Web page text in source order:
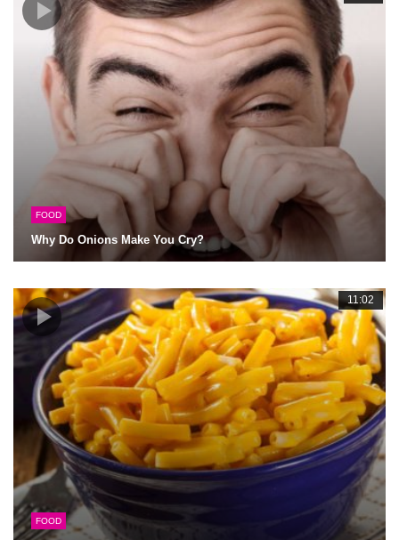
FOOD
Why Do Onions Make You Cry?
11:02
FOOD